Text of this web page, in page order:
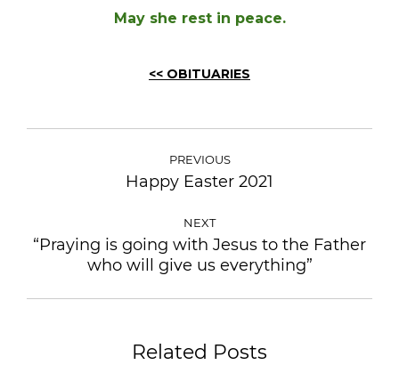
May she rest in peace.
<< OBITUARIES
POST
NAVIGATIONPREVIOUS
Previous
Happy Easter 2021
NEXT
Next
post:
“Praying is going with Jesus to the Father
who will give us everything”
Related Posts